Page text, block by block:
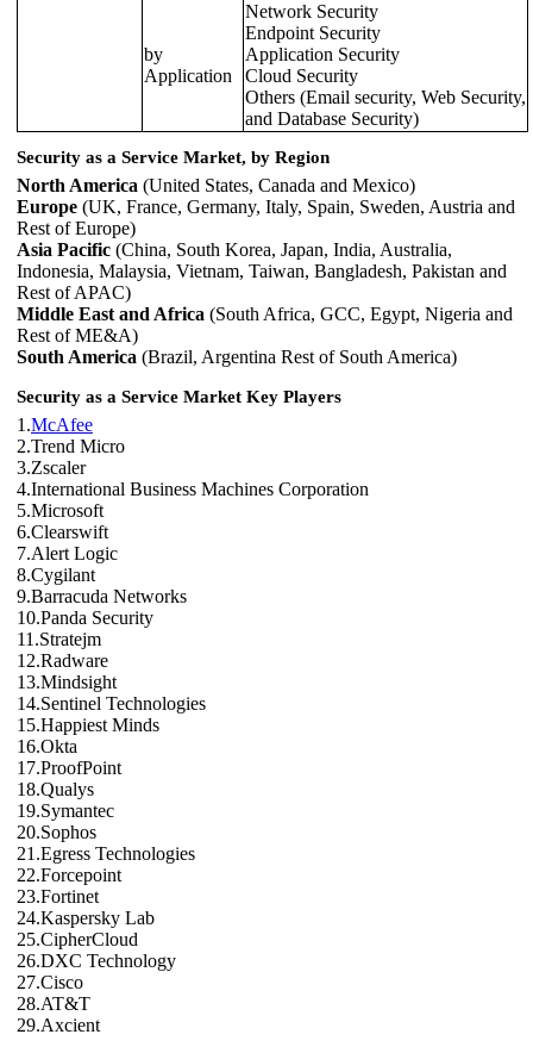
by
Application
Network Security
Endpoint Security
Application Security
Cloud Security
Others (Email security, Web Security,
and Database Security)
Security as a Service Market, by Region
North America (United States, Canada and Mexico)
Europe (UK, France, Germany, Italy, Spain, Sweden, Austria and
Rest of Europe)
Asia Pacific (China, South Korea, Japan, India, Australia,
Indonesia, Malaysia, Vietnam, Taiwan, Bangladesh, Pakistan and
Rest of APAC)
Middle East and Africa (South Africa, GCC, Egypt, Nigeria and
Rest of ME&A)
South America (Brazil, Argentina Rest of South America)
Security as a Service Market Key Players
1.McAfee
2.Trend Micro
3.Zscaler
4.International Business Machines Corporation
5.Microsoft
6.Clearswift
7.Alert Logic
8.Cygilant
9.Barracuda Networks
10.Panda Security
11.Stratejm
12.Radware
13.Mindsight
14.Sentinel Technologies
15.Happiest Minds
16.Okta
17.ProofPoint
18.Qualys
19.Symantec
20.Sophos
21.Egress Technologies
22.Forcepoint
23.Fortinet
24.Kaspersky Lab
25.CipherCloud
26.DXC Technology
27.Cisco
28.AT&T
29.Axcient